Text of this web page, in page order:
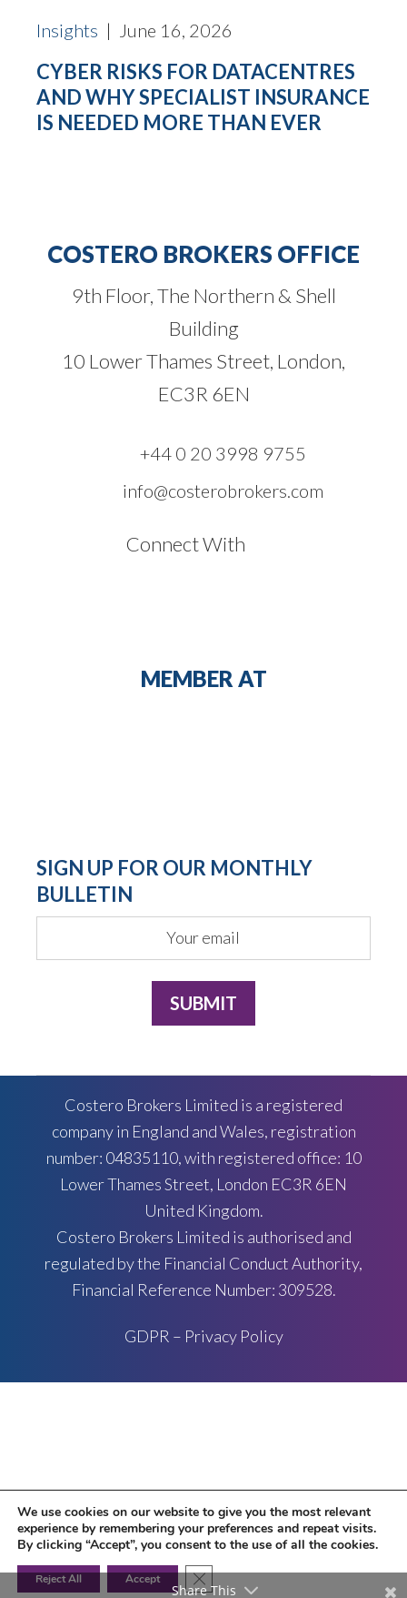
Insights | June 16, 2026
CYBER RISKS FOR DATACENTRES
AND WHY SPECIALIST INSURANCE
IS NEEDED MORE THAN EVER
COSTERO BROKERS OFFICE
9th Floor, The Northern & Shell
Building
10 Lower Thames Street, London,
EC3R 6EN
+44 0 20 3998 9755
info@costerobrokers.com
Connect With
MEMBER AT
SIGN UP FOR OUR MONTHLY
BULLETIN
Costero Brokers Limited is a registered
company in England and Wales, registration
number: 04835110, with registered office: 10
Lower Thames Street, London EC3R 6EN
United Kingdom.
Costero Brokers Limited is authorised and
regulated by the Financial Conduct Authority,
Financial Reference Number: 309528.
GDPR – Privacy Policy
We use cookies on our website to give you the most relevant
experience by remembering your preferences and repeat visits.
By clicking “Accept”, you consent to the use of all the cookies.
Accept
Reject All
Close GDPR Cookie Banner
Share This